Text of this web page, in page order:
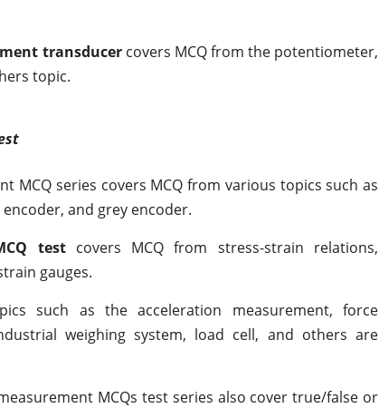
transducer covers MCQ from the potentiometer,
topic.
MCQ series covers MCQ from various topics such as
and grey encoder.
testcovers MCQ from stress-strain relations,
gauges.
such as the acceleration measurement, force
weighing system, load cell, and others are
MCQs test series also cover true/false or